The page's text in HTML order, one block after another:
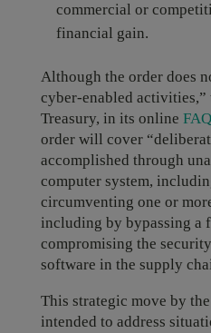
commercial or
financial gain.
Although the order does
cyber-enabled activities,”
Treasury, in its online
order will cover
accomplished through
computer system,
circumventing one or
including by bypassing a
compromising the
software in the supply
This strategic move by
intended to address